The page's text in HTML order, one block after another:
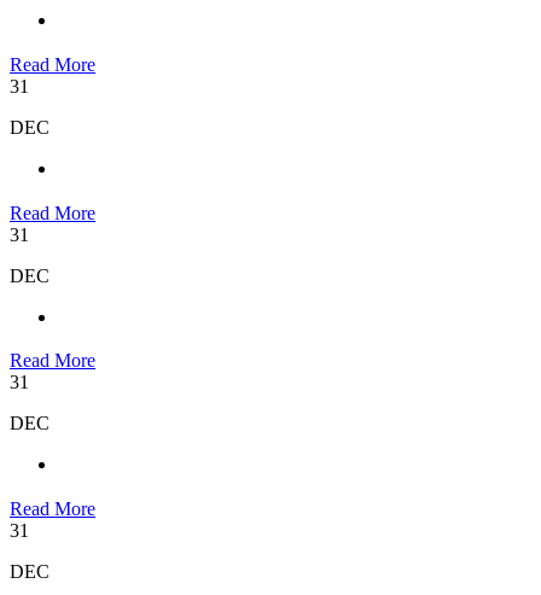
Read More
31
DEC
Read More
31
DEC
Read More
31
DEC
Read More
31
DEC